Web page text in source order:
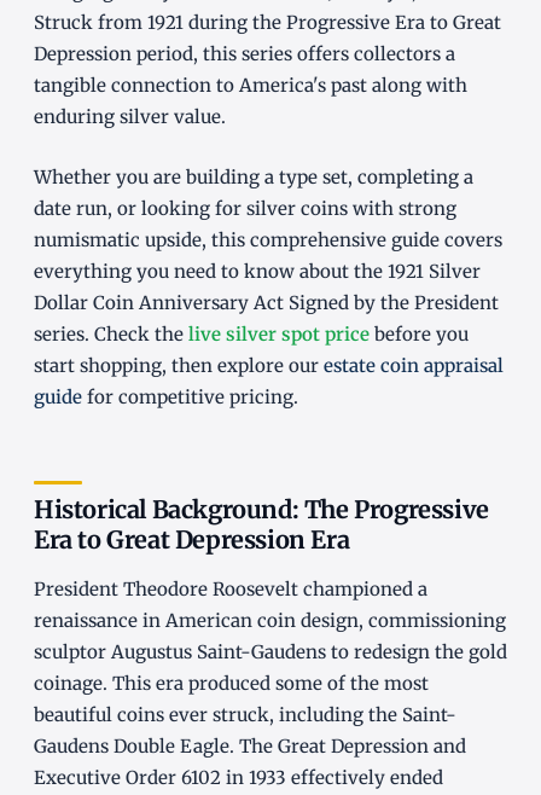
Struck from 1921 during the Progressive Era to Great
Depression period, this series offers collectors a
tangible connection to America's past along with
enduring silver value.
Whether you are building a type set, completing a
date run, or looking for silver coins with strong
numismatic upside, this comprehensive guide covers
everything you need to know about the 1921 Silver
Dollar Coin Anniversary Act Signed by the President
series. Check the live silver spot price before you
start shopping, then explore our estate coin appraisal
guide for competitive pricing.
Historical Background: The Progressive
Era to Great Depression Era
President Theodore Roosevelt championed a
renaissance in American coin design, commissioning
sculptor Augustus Saint-Gaudens to redesign the gold
coinage. This era produced some of the most
beautiful coins ever struck, including the Saint-
Gaudens Double Eagle. The Great Depression and
Executive Order 6102 in 1933 effectively ended